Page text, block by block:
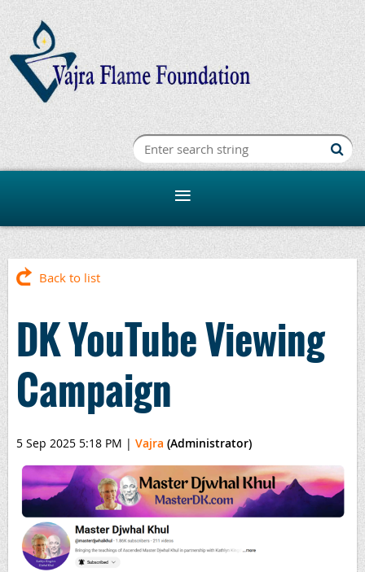
Back to list
DK YouTube Viewing
Campaign
5 Sep 2025 5:18 PM | Vajra (Administrator)